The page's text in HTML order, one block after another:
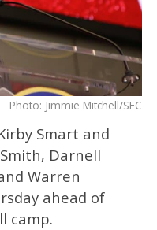
Photo: Jimmie Mitchell/SEC
Smart and
Darnell
Warren
ahead of
camp.